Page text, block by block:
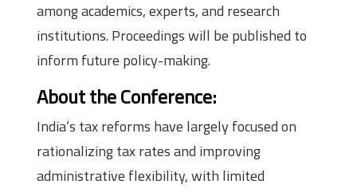
among academics, experts, and research
institutions. Proceedings will be published to
inform future policy-making.
About the Conference:
India’s tax reforms have largely focused on
rationalizing tax rates and improving
administrative flexibility, with limited